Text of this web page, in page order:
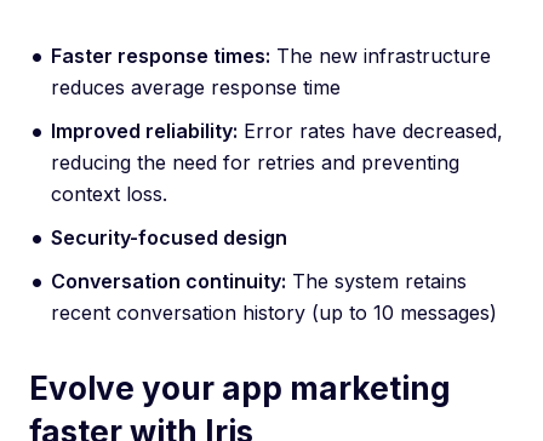
Faster response times: The new infrastructure
reduces average response time
Improved reliability: Error rates have decreased,
reducing the need for retries and preventing
context loss.
Security-focused design
Conversation continuity: The system retains
recent conversation history (up to 10 messages)
Evolve your app marketing
faster with Iris